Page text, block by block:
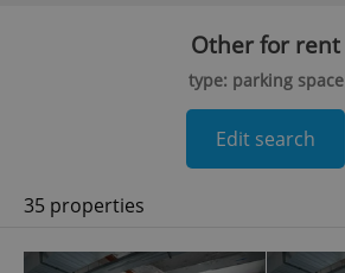
Other for rent
type: parking space
Edit search
35 properties